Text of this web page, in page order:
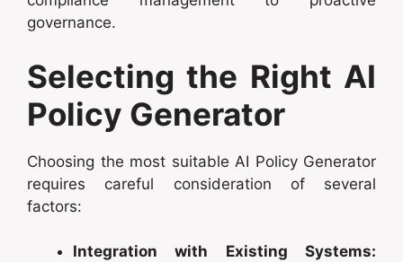
governance.
Selecting the Right AI
Policy Generator
Choosing the most suitable AI Policy Generator
requires careful consideration of several
factors:
Integration with Existing Systems: